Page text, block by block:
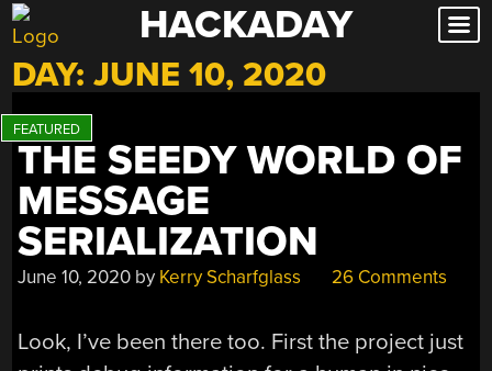
Skip
to
content
HACKADAY
DAY:JUNE 10, 2020
THE SEEDY WORLD OF
MESSAGE
SERIALIZATION
June 10, 2020 by Kerry Scharfglass 26 Comments
Look, I’ve been there too. First the project just